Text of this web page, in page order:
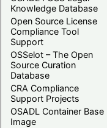
Knowledge Database
Open Source License
Compliance Tool
Support
OSSelot – The Open
Source Curation
Database
CRA Compliance
Support Projects
OSADL Container Base
Image